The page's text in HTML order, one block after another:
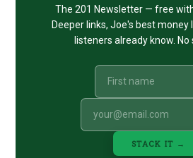
The 201 Newsletter — free
Deeper links, Joe's best money
listeners already know. No
STACK IT →